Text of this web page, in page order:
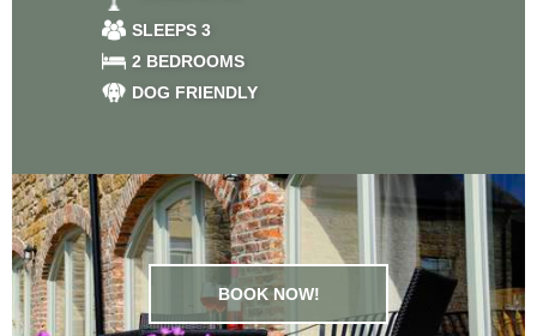
SLEEPS 3
2 BEDROOMS
DOG FRIENDLY
BOOK NOW!